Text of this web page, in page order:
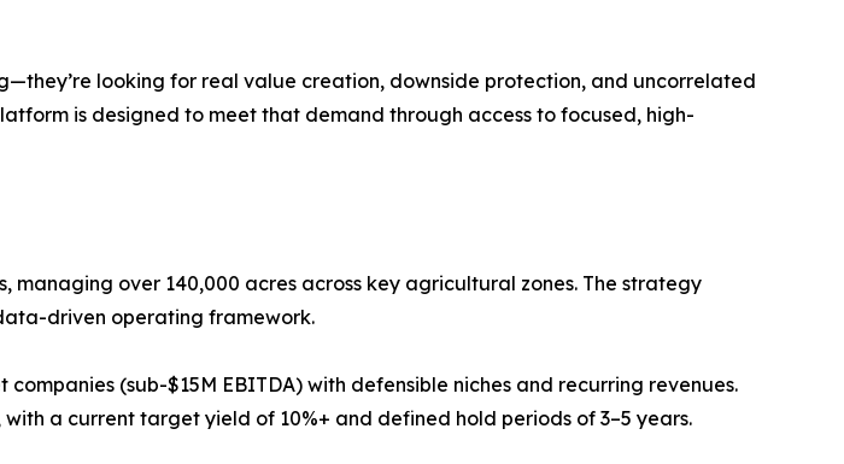
looking for real value creation, downside protection, and uncorrelated
is designed to meet that demand through access to focused, high-
managing over 140,000 acres across key agricultural zones. The strategy
driven operating framework.
(sub-$15M EBITDA) with defensible niches and recurring revenues.
a current target yield of 10%+ and defined hold periods of 3–5 years.